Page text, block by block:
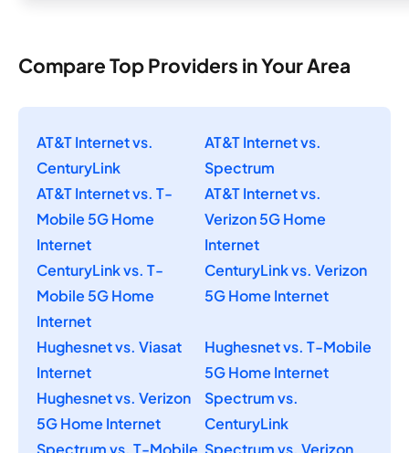
Compare Top Providers in Your Area
AT&T Internet vs.
CenturyLink
AT&T Internet vs.
Spectrum
AT&T Internet vs. T-
Mobile 5G Home
Internet
AT&T Internet vs.
Verizon 5G Home
Internet
CenturyLink vs. T-
Mobile 5G Home
Internet
CenturyLink vs. Verizon
5G Home Internet
Hughesnet vs. Viasat
Internet
Hughesnet vs. T-Mobile
5G Home Internet
Hughesnet vs. Verizon
5G Home Internet
Spectrum vs.
CenturyLink